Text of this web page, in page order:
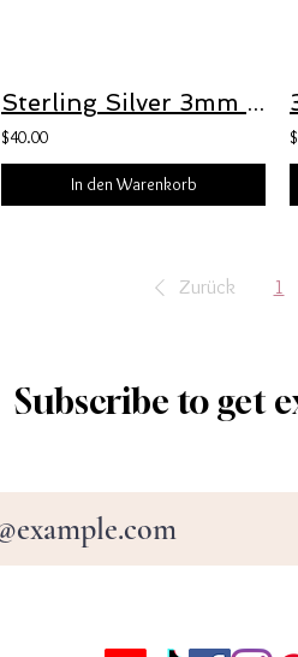
Sterling Silver 3mm Hammered Oval Paperclip Necklace with Freedom Clasp™
$40.00
In den Warenkorb
Zurück 1
Subscribe to get